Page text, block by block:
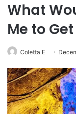
What
Me to
Coletta E